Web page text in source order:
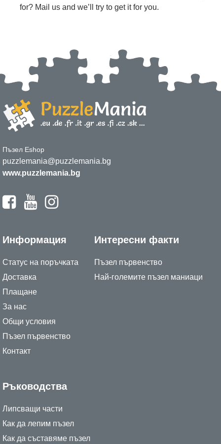
for? Mail us and we’ll try to get it for you.
Пъзел Eshop
puzzlemania@puzzlemania.bg
www.puzzlemania.bg
Информация
Статус на поръчката
Доставка
Плащане
За нас
Общи условия
Пъзел първенство
Контакт
Интересни факти
Пъзел първенство
Най-големите пъзел маниаци
Ръководства
Липсващи части
Как да лепим пъзел
Как да съставяме пъзел